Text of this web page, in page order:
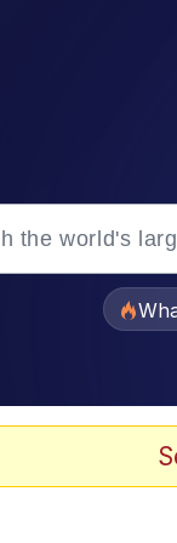
Evelyn Smith